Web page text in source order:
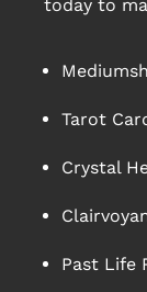
today to
Tarot
Crystal
Past Life